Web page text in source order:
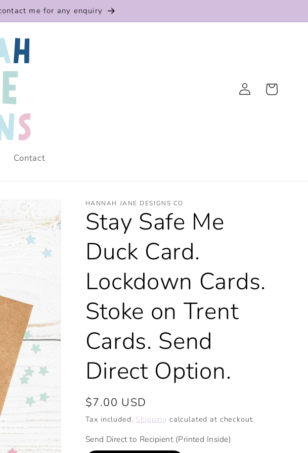
me for any enquiry
Contact
Log
in
Cart
HANNAH JANE DESIGNS CO
Stay Safe Me
Duck Card.
Lockdown Cards.
Stoke on Trent
Cards. Send
Direct Option.
Regular
price
$7.00 USD
Tax included. Shipping calculated at checkout.
Send Direct to Recipient (Printed Inside)